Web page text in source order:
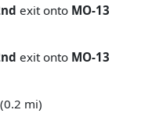
exit onto MO-13
exit onto MO-13
(0.2 mi)